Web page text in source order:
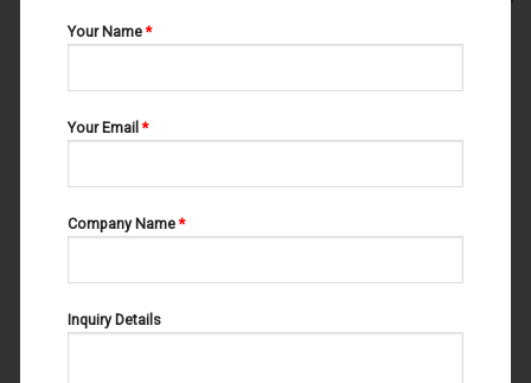
Your Name*
Your Email*
Company Name*
Inquiry Details